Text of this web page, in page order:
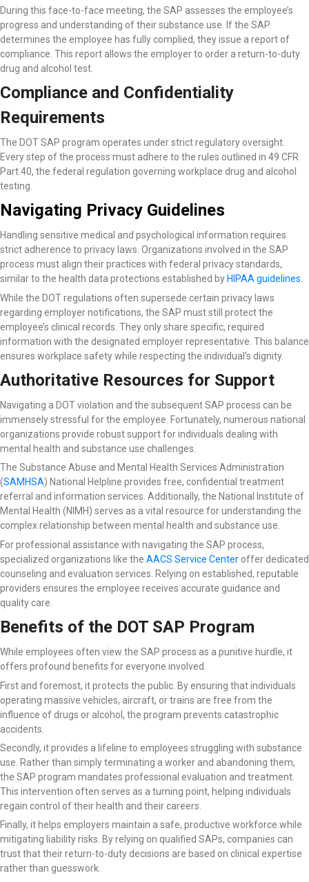
During this face-to-face meeting, the SAP assesses the employee’s
progress and understanding of their substance use. If the SAP
determines the employee has fully complied, they issue a report of
compliance. This report allows the employer to order a return-to-duty
drug and alcohol test.
Compliance and Confidentiality
Requirements
The DOT SAP program operates under strict regulatory oversight.
Every step of the process must adhere to the rules outlined in 49 CFR
Part 40, the federal regulation governing workplace drug and alcohol
testing.
Navigating Privacy Guidelines
Handling sensitive medical and psychological information requires
strict adherence to privacy laws. Organizations involved in the SAP
process must align their practices with federal privacy standards,
similar to the health data protections established by HIPAA guidelines.
While the DOT regulations often supersede certain privacy laws
regarding employer notifications, the SAP must still protect the
employee’s clinical records. They only share specific, required
information with the designated employer representative. This balance
ensures workplace safety while respecting the individual’s dignity.
Authoritative Resources for Support
Navigating a DOT violation and the subsequent SAP process can be
immensely stressful for the employee. Fortunately, numerous national
organizations provide robust support for individuals dealing with
mental health and substance use challenges.
The Substance Abuse and Mental Health Services Administration
(SAMHSA) National Helpline provides free, confidential treatment
referral and information services. Additionally, the National Institute of
Mental Health (NIMH) serves as a vital resource for understanding the
complex relationship between mental health and substance use.
For professional assistance with navigating the SAP process,
specialized organizations like the AACS Service Center offer dedicated
counseling and evaluation services. Relying on established, reputable
providers ensures the employee receives accurate guidance and
quality care.
Benefits of the DOT SAP Program
While employees often view the SAP process as a punitive hurdle, it
offers profound benefits for everyone involved.
First and foremost, it protects the public. By ensuring that individuals
operating massive vehicles, aircraft, or trains are free from the
influence of drugs or alcohol, the program prevents catastrophic
accidents.
Secondly, it provides a lifeline to employees struggling with substance
use. Rather than simply terminating a worker and abandoning them,
the SAP program mandates professional evaluation and treatment.
This intervention often serves as a turning point, helping individuals
regain control of their health and their careers.
Finally, it helps employers maintain a safe, productive workforce while
mitigating liability risks. By relying on qualified SAPs, companies can
trust that their return-to-duty decisions are based on clinical expertise
rather than guesswork.